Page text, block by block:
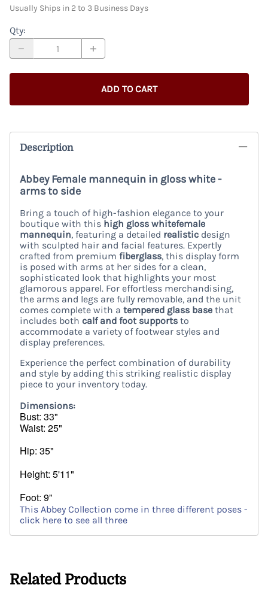
Usually Ships in 2 to 3 Business Days
Qty:
ADD TO CART
Description
Abbey Female mannequin in gloss white -
arms to side
Bring a touch of high-fashion elegance to your
boutique with this high gloss whitefemale
mannequin, featuring a detailed realistic design
with sculpted hair and facial features. Expertly
crafted from premium fiberglass, this display form
is posed with arms at her sides for a clean,
sophisticated look that highlights your most
glamorous apparel. For effortless merchandising,
the arms and legs are fully removable, and the unit
comes complete with a tempered glass base that
includes both calf and foot supports to
accommodate a variety of footwear styles and
display preferences.
Experience the perfect combination of durability
and style by adding this striking realistic display
piece to your inventory today.
Dimensions:
Bust: 33"
Waist: 25"
Hip: 35"
Height: 5'11"
Foot: 9”
This Abbey Collection come in three different poses -
click here to see all three
Related Products